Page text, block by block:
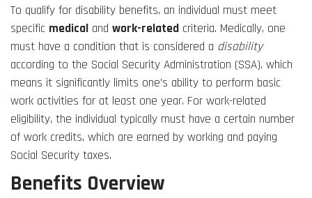
To qualify for disability benefits, an individual must meet
specific medical and work-related criteria. Medically, one
must have a condition that is considered a disability
according to the Social Security Administration (SSA), which
means it significantly limits one’s ability to perform basic
work activities for at least one year. For work-related
eligibility, the individual typically must have a certain number
of work credits, which are earned by working and paying
Social Security taxes.
Benefits Overview